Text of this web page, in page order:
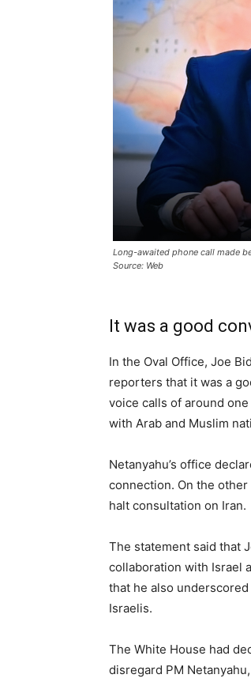
Long-awaited phone call made
Source: Web
It was a good
In the Oval Office, Joe
reporters that it was a
voice calls of around
with Arab and Muslim
Netanyahu’s office
connection. On the
halt consultation on Iran.
The statement said that
collaboration with Israel
that he also
Israelis.
The White House had
disregard PM